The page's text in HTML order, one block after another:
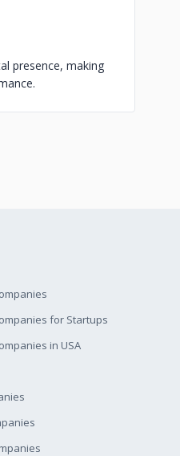
presence, making
for Startups
in USA